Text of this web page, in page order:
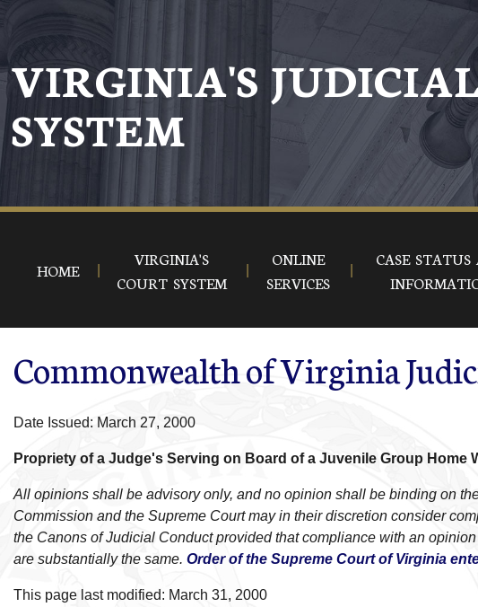
Skip to main content
VIRGINIA'S
SYSTEM
HOME
VIRGINIA'S
COURT SYSTEM
ONLINE
SERVICES
CASE STATUS
Commonwealth of Virginia
Date Issued: March 27, 2000
Propriety of a Judge's Serving on Board of a Juvenile Group Home
All opinions shall be advisory only, and no opinion shall be binding on
Commission and the Supreme Court may in their discretion consider
the Canons of Judicial Conduct provided that compliance with an
are substantially the same. Order of the Supreme Court of Virginia
This page last modified: March 31, 2000